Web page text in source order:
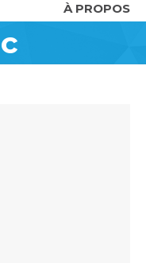
windowwindowwindow
À PROPOS